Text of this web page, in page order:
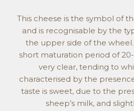
This cheese is the symbol of
and is recognisable by the
the upper side of the
short maturation period of
very clear, tending to
characterised by the
taste is sweet, due to the
sheep’s milk, and